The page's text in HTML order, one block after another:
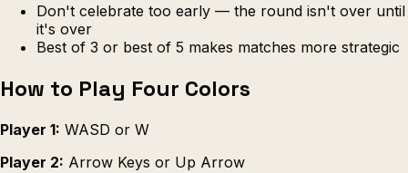
Don't celebrate too early — the round isn't over until
it's over
Best of 3 or best of 5 makes matches more strategic
How to Play Four Colors
Player 1: WASD or W
Player 2: Arrow Keys or Up Arrow